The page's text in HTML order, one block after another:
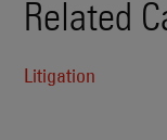
Related
Litigation